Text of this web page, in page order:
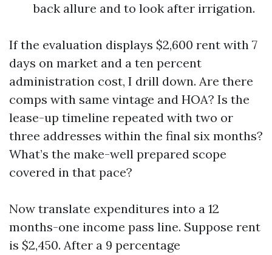
back allure and to look after irrigation.
If the evaluation displays $2,600 rent with 7
days on market and a ten percent
administration cost, I drill down. Are there
comps with same vintage and HOA? Is the
lease-up timeline repeated with two or
three addresses within the final six months?
What’s the make-well prepared scope
covered in that pace?
Now translate expenditures into a 12
months-one income pass line. Suppose rent
is $2,450. After a 9 percentage